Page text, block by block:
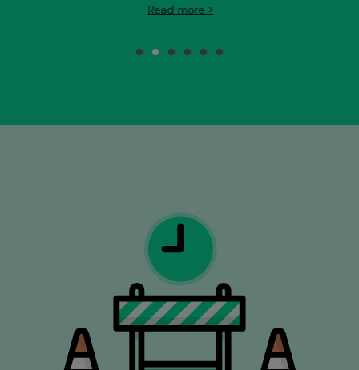
Read more >